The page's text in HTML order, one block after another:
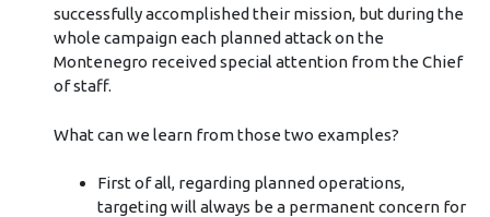
successfully accomplished their mission, but during the
whole campaign each planned attack on the
Montenegro received special attention from the Chief
of staff.
What can we learn from those two examples?
First of all, regarding planned operations,
targeting will always be a permanent concern for